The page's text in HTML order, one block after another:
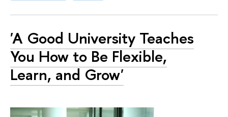
'A Good University Teaches
You How to Be Flexible,
Learn, and Grow'